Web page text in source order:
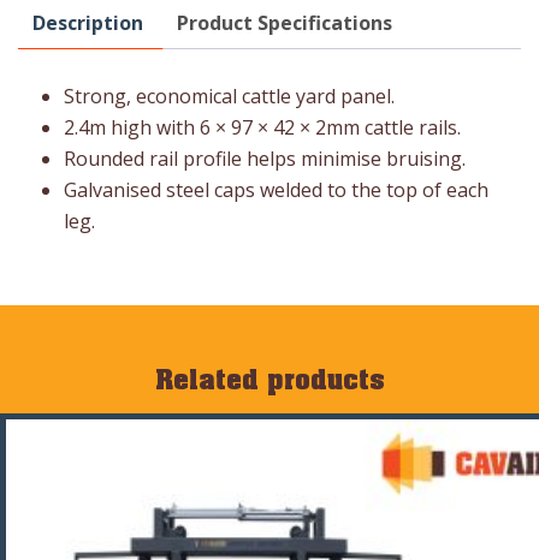
Description Product Specifications
Strong, economical cattle yard panel.
2.4m high with 6 × 97 × 42 × 2mm cattle rails.
Rounded rail profile helps minimise bruising.
Galvanised steel caps welded to the top of each
leg.
Related products